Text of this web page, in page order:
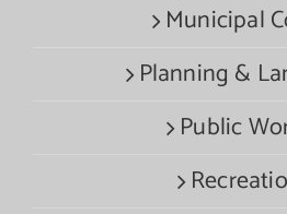
Municipal
Planning &
Public